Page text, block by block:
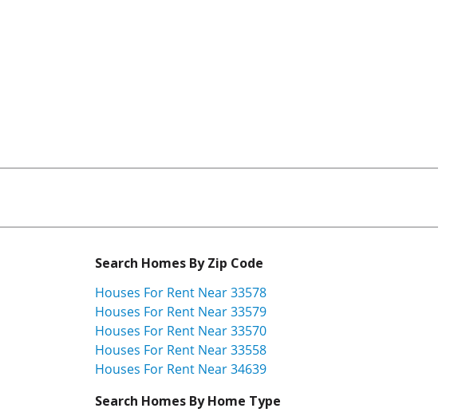
Search Homes By Zip Code
Houses For Rent Near 33578
Houses For Rent Near 33579
Houses For Rent Near 33570
Houses For Rent Near 33558
Houses For Rent Near 34639
Search Homes By Home Type